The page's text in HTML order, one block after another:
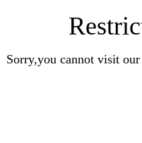
Sorry,you cannot visit